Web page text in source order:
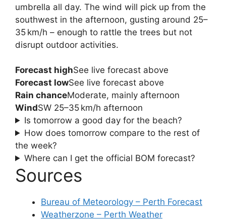
umbrella all day. The wind will pick up from the
southwest in the afternoon, gusting around 25–
35 km/h – enough to rattle the trees but not
disrupt outdoor activities.
Forecast highSee live forecast above
Forecast lowSee live forecast above
Rain chanceModerate, mainly afternoon
WindSW 25–35 km/h afternoon
Is tomorrow a good day for the beach?
How does tomorrow compare to the rest of
the week?
Where can I get the official BOM forecast?
Sources
Bureau of Meteorology – Perth Forecast
Weatherzone – Perth Weather